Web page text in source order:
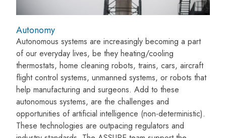
Autonomy
Autonomous systems are increasingly becoming a part
of our everyday lives, be they heating/cooling
thermostats, home cleaning robots, trains, cars, aircraft
flight control systems, unmanned systems, or robots that
help manufacturing and surgeons. Add to these
autonomous systems, are the challenges and
opportunities of artificial intelligence (non-deterministic).
These technologies are outpacing regulators and